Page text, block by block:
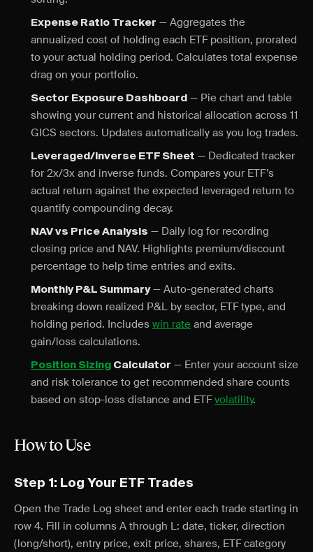
Expense Ratio Tracker — Aggregates the
annualized cost of holding each ETF position, prorated
to your actual holding period. Calculates total expense
drag on your portfolio.
Sector Exposure Dashboard — Pie chart and table
showing your current and historical allocation across 11
GICS sectors. Updates automatically as you log trades.
Leveraged/Inverse ETF Sheet — Dedicated tracker
for 2x/3x and inverse funds. Compares your ETF’s
actual return against the expected leveraged return to
quantify compounding decay.
NAV vs Price Analysis — Daily log for recording
closing price and NAV. Highlights premium/discount
percentage to help time entries and exits.
Monthly P&L Summary— Auto-generated charts
breaking down realized P&L by sector, ETF type, and
holding period. Includes win rate and average
gain/loss calculations.
Position Sizing Calculator — Enter your account size
and risk tolerance to get recommended share counts
based on stop-loss distance and ETFvolatility.
How to Use
Step 1: Log Your ETF Trades
Open the Trade Log sheet and enter each trade starting in
row 4. Fill in columns A through L: date, ticker, direction
(long/short), entry price, exit price, shares, ETF category